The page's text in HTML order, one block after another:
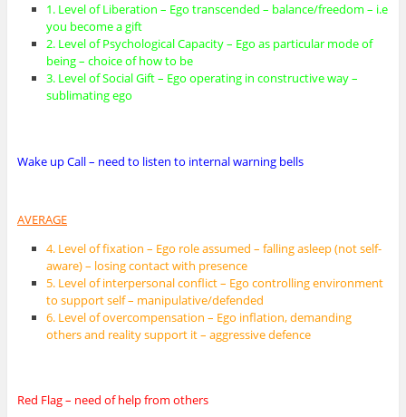
1. Level of Liberation – Ego transcended – balance/freedom – i.e
you become a gift
2. Level of Psychological Capacity – Ego as particular mode of
being – choice of how to be
3. Level of Social Gift – Ego operating in constructive way –
sublimating ego
Wake up Call – need to listen to internal warning bells
AVERAGE
4. Level of fixation – Ego role assumed – falling asleep (not self-
aware) – losing contact with presence
5. Level of interpersonal conflict – Ego controlling environment
to support self – manipulative/defended
6. Level of overcompensation – Ego inflation, demanding
others and reality support it – aggressive defence
Red Flag – need of help from others